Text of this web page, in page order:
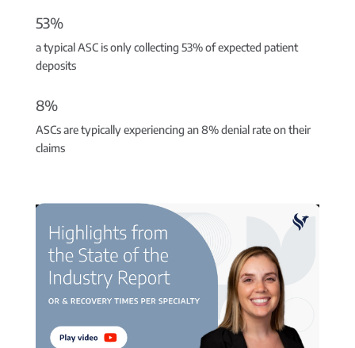
53%
a typical ASC is only collecting 53% of expected patient
deposits
8%
ASCs are typically experiencing an 8% denial rate on their
claims